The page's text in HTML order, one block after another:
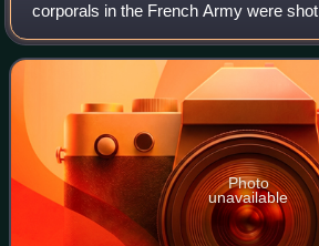
corporals in the French Army were
an example to the rest of their
World War. The executions, w
Photo
unavailable